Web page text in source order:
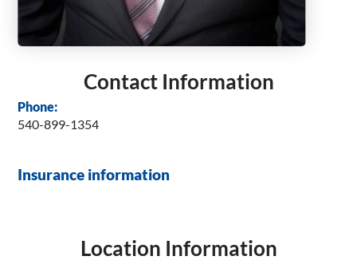
Contact Information
Phone:
540-899-1354
Insurance information
Location Information